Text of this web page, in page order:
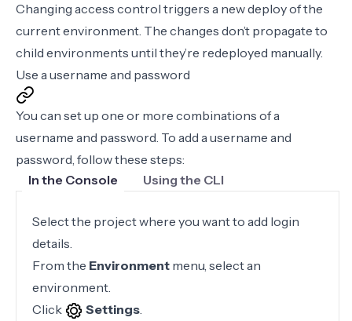
Changing access control triggers a new deploy of the
current environment. The changes don’t propagate to
child environments until they’re redeployed manually.
Use a username and password
You can set up one or more combinations of a
username and password. To add a username and
password, follow these steps:
In the Console
Using the CLI
Select the project where you want to add login
details.
From the Environment menu, select an
environment.
Click
Settings.